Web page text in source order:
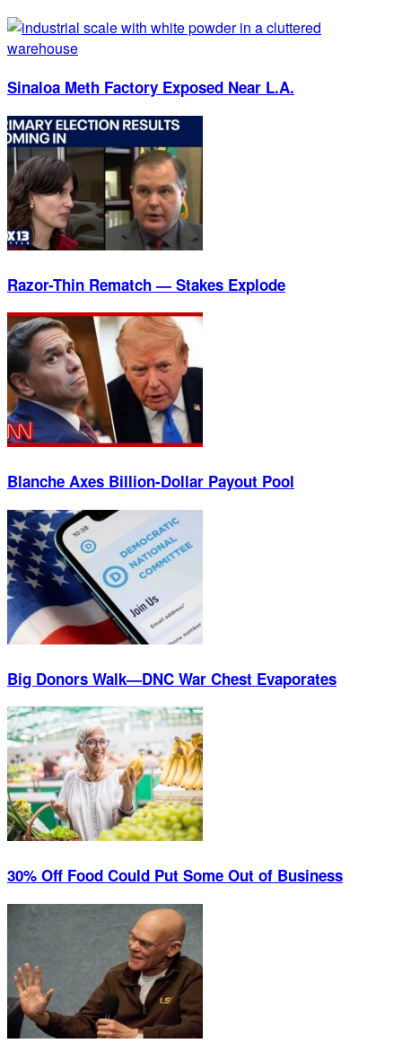
Sinaloa Meth Factory Exposed Near L.A.
Razor-Thin Rematch — Stakes Explode
Blanche Axes Billion-Dollar Payout Pool
Big Donors Walk—DNC War Chest Evaporates
30% Off Food Could Put Some Out of Business